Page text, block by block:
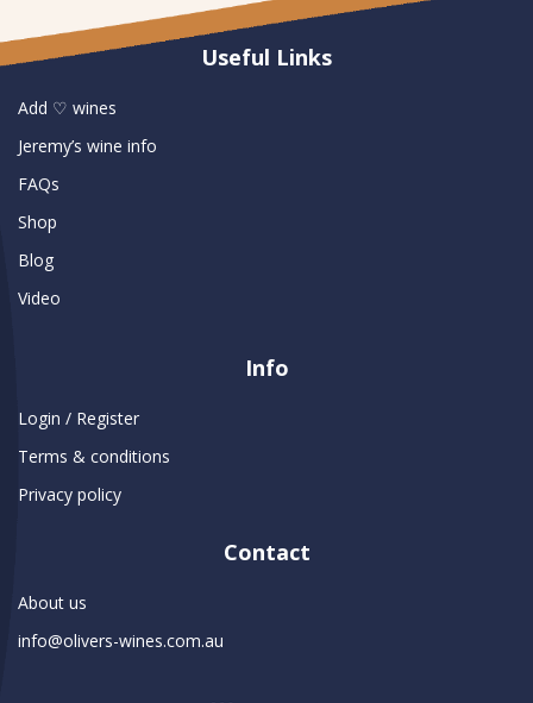
Useful Links
Add ♡ wines
Jeremy’s wine info
FAQs
Shop
Blog
Video
Info
Login / Register
Terms & conditions
Privacy policy
Contact
About us
info@olivers-wines.com.au